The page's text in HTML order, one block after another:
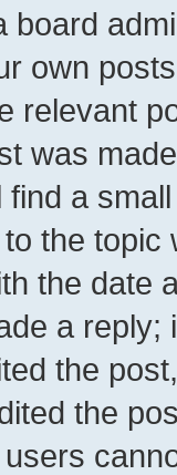
board
own
relevant
was
a
the
the date
a reply;
the
the